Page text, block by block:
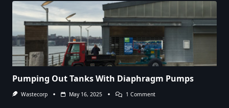
Pumping Out Tanks With Diaphragm Pumps
Wastecorp May 16, 2025 1 CommentOn